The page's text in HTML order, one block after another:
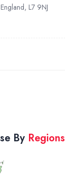
NN4 0QH
By Regions